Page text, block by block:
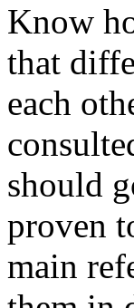
Know
that
each
should
proven
main